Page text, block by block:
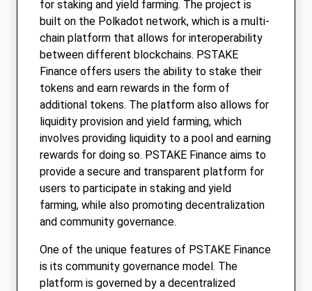
for staking and yield farming. The project is
built on the Polkadot network, which is a multi-
chain platform that allows for interoperability
between different blockchains. PSTAKE
Finance offers users the ability to stake their
tokens and earn rewards in the form of
additional tokens. The platform also allows for
liquidity provision and yield farming, which
involves providing liquidity to a pool and earning
rewards for doing so. PSTAKE Finance aims to
provide a secure and transparent platform for
users to participate in staking and yield
farming, while also promoting decentralization
and community governance.
One of the unique features of PSTAKE Finance
is its community governance model. The
platform is governed by a decentralized